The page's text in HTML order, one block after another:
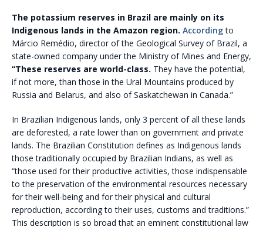
The potassium reserves in Brazil are mainly on its
Indigenous lands in the Amazon region. Accordingto
Márcio Remédio, director of the Geological Survey of Brazil, a
state-owned company under the Ministry of Mines and Energy,
“These reserves are world-class. They have the potential,
if not more, than those in the Ural Mountains produced by
Russia and Belarus, and also of Saskatchewan in Canada.”
In Brazilian Indigenous lands, only 3 percent of all these lands
are deforested, a rate lower than on government and private
lands. The Brazilian Constitution defines as Indigenous lands
those traditionally occupied by Brazilian Indians, as well as
“those used for their productive activities, those indispensable
to the preservation of the environmental resources necessary
for their well-being and for their physical and cultural
reproduction, according to their uses, customs and traditions.”
This description is so broad that an eminent constitutional law